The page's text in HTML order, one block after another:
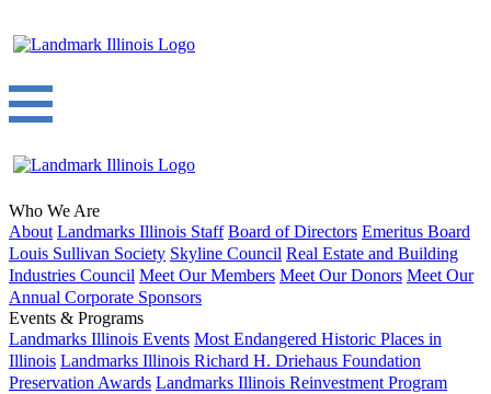
Who We Are
About Landmarks Illinois Staff Board of Directors Emeritus Board
Louis Sullivan Society Skyline Council Real Estate and Building
Industries Council Meet Our Members Meet Our Donors Meet Our
Annual Corporate Sponsors
Events & Programs
Landmarks Illinois Events Most Endangered Historic Places in
Illinois Landmarks Illinois Richard H. Driehaus Foundation
Preservation Awards Landmarks Illinois Reinvestment Program